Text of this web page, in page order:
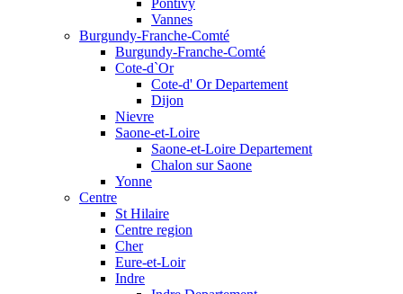
Pontivy
Vannes
Burgundy-Franche-Comté
Burgundy-Franche-Comté
Cote-d`Or
Cote-d' Or Departement
Dijon
Nievre
Saone-et-Loire
Saone-et-Loire Departement
Chalon sur Saone
Yonne
Centre
St Hilaire
Centre region
Cher
Eure-et-Loir
Indre